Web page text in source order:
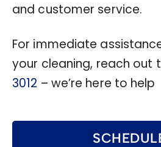
and customer service.
For immediate
your cleaning, reach out
3012 – we’re here to help